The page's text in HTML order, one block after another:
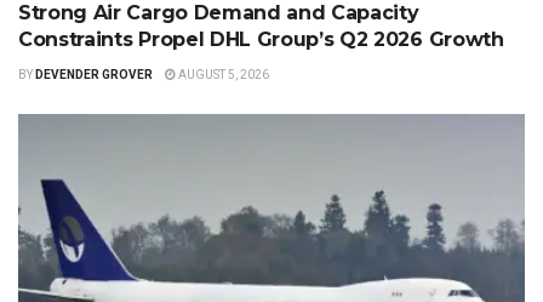
Strong Air Cargo Demand and Capacity
Constraints Propel DHL Group’s Q2 2026 Growth
BY DEVENDER GROVER AUGUST 5, 2026